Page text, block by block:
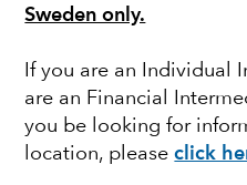
Sweden only.
If you are an Individual
are an Financial
you be looking for
location, pleaseclick
BONDS
Debt ceiling